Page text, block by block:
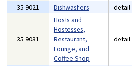
35-9021 Dishwashers detail
35-9031
Hosts and
Hostesses,
Restaurant,
Lounge, and
Coffee Shop
detail